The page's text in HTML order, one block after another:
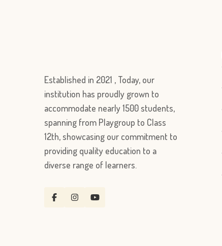
Established in 2021 , Today, our
institution has proudly grown to
accommodate nearly 1500 students,
spanning from Playgroup to Class
12th, showcasing our commitment to
providing quality education to a
diverse range of learners.